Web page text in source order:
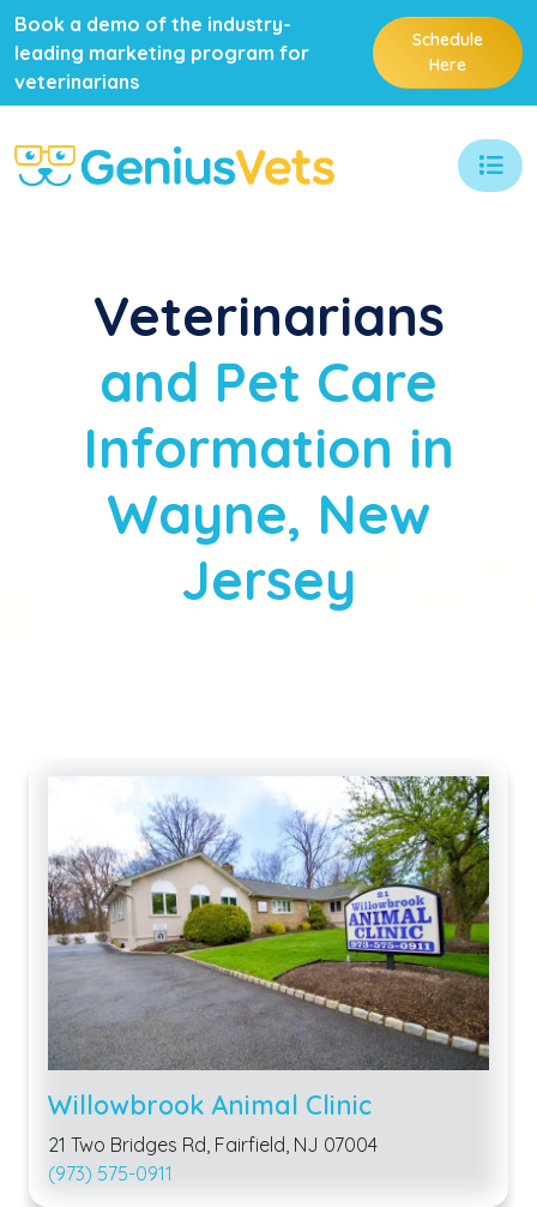
Book a demo of the industry-
leading marketing program for
veterinarians
Schedule
Here
Veterinarians
and Pet Care
Information in
Wayne, New
Jersey
Willowbrook Animal Clinic
21 Two Bridges Rd, Fairfield, NJ 07004
(973) 575-0911